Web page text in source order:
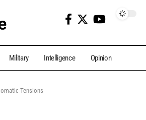
Military Intelligence Opinion
Tensions